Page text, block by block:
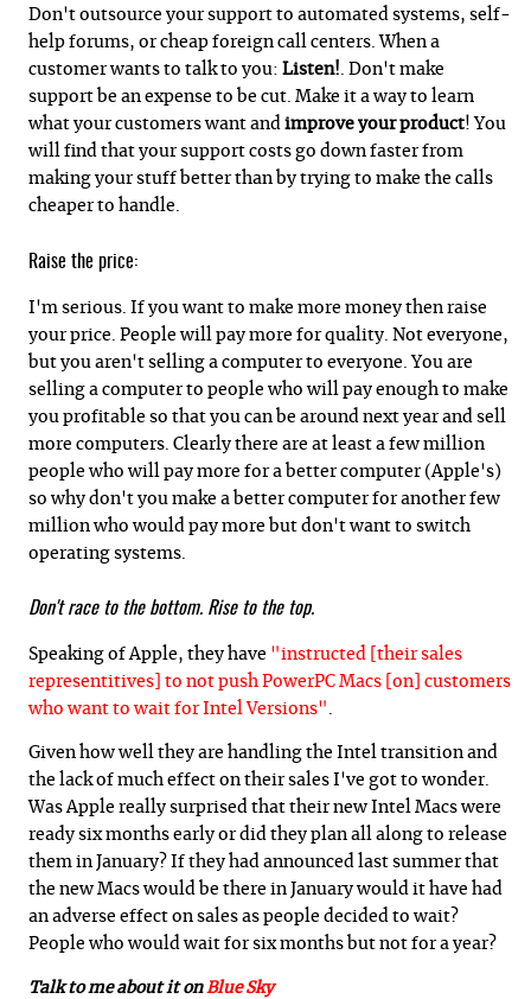
Don't outsource your support to automated systems, self-
help forums, or cheap foreign call centers. When a
customer wants to talk to you: Listen! . Don't make
support be an expense to be cut. Make it a way to learn
what your customers want and improve your product! You
will find that your support costs go down faster from
making your stuff better than by trying to make the calls
cheaper to handle.
Raise the price:
I'm serious. If you want to make more money then raise
your price. People will pay more for quality. Not everyone,
but you aren't selling a computer to everyone. You are
selling a computer to people who will pay enough to make
you profitable so that you can be around next year and sell
more computers. Clearly there are at least a few million
people who will pay more for a better computer (Apple's)
so why don't you make a better computer for another few
million who would pay more but don't want to switch
operating systems.
Don't race to the bottom. Rise to the top.
Speaking of Apple, they have "instructed [their sales
representitives] to not push PowerPC Macs [on] customers
who want to wait for Intel Versions" .
Given how well they are handling the Intel transition and
the lack of much effect on their sales I've got to wonder.
Was Apple really surprised that their new Intel Macs were
ready six months early or did they plan all along to release
them in January? If they had announced last summer that
the new Macs would be there in January would it have had
an adverse effect on sales as people decided to wait?
People who would wait for six months but not for a year?
Talk to me about it on Blue Sky